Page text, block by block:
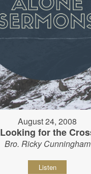
August 24, 2008
Looking for the
Bro. Ricky Cunningham
Listen